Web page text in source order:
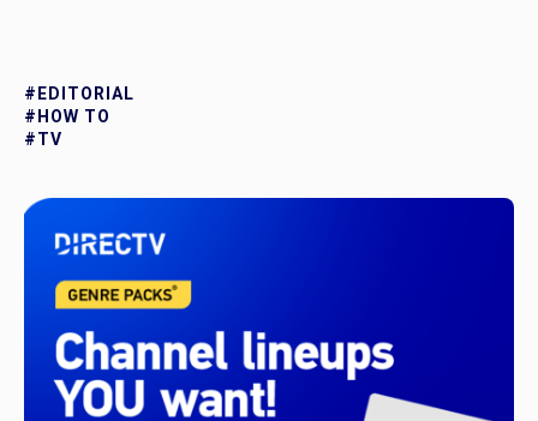
#EDITORIAL
#HOW TO
#TV